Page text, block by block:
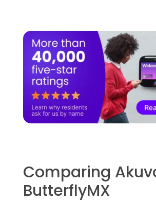
Comparing
ButterflyMX